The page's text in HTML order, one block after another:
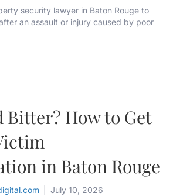
security lawyer in Baton Rouge to
an assault or injury caused by poor
Bitter? How to Get
in Baton Rouge
July 10, 2026